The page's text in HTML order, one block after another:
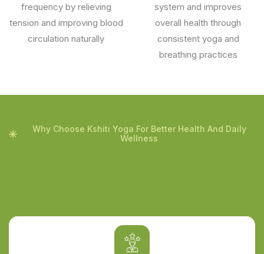
frequency by relieving
tension and improving blood
circulation naturally
system and improves
overall health through
consistent yoga and
breathing practices
Why Choose Kshiti Yoga For Better Health And Daily
Wellness